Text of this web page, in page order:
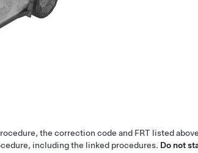
the correction code and FRT listed above
including the linked procedures. Do not